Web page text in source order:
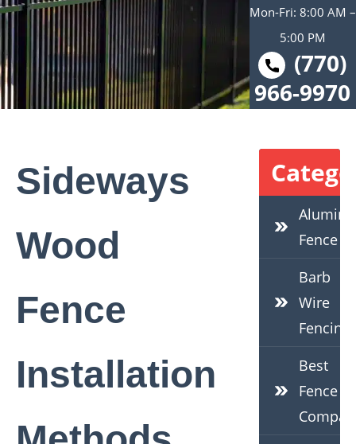
Mon-Fri: 8:00 AM –
5:00 PM
(770)
966-9970
Fence
Barb
Wire
Fencing
Best
Fence
Sideways
Wood
Fence
Installation